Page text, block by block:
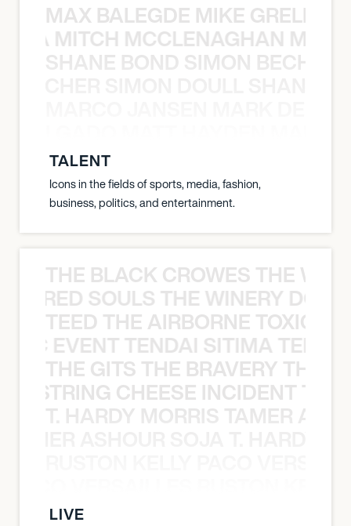
MAX BALEGDE MIKE GRELLA
MITCH MCCLENAGHAN
SHANE BOND SIMON
TALENT
Icons in the fields of sports, media, fashion,
business, politics, and entertainment.
THE BLACK CROWES THE
SOULS THE WINERY
TEED THE AIRBORNE TOXIC
EVENT TENDAI SITIMA
THE GITS THE BRAVERY THE
CHEESE INCIDENT
T. HARDY MORRIS TAMER
LIVE